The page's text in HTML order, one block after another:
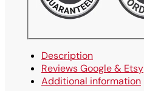
Description
Reviews Google & Etsy
Additional information